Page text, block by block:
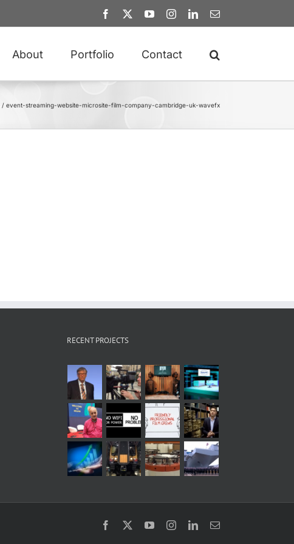
Facebook YouTubeInstagramLinkedInEmail
About Portfolio Contact
event-streaming-website-microsite-film-company-cambridge-uk-wavefx
RECENT PROJECTS
Facebook YouTubeInstagramLinkedInEmail